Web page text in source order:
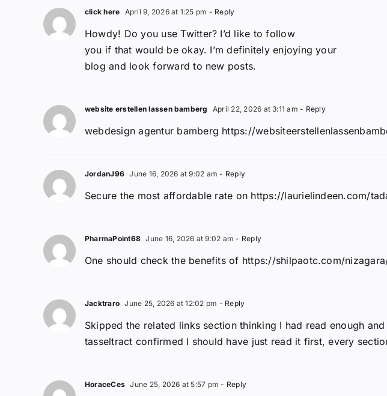
click here April 9, 2026 at 1:25 pm - Reply
Howdy! Do you use Twitter? I’d like to follow
you if that would be okay. I’m definitely enjoying your
blog and look forward to new posts.
website erstellen lassen bamberg April 22, 2026 at 3:11 am - Reply
webdesign agentur bamberg https://
JordanJ96 June 16, 2026 at 9:02 am - Reply
Secure the most affordable rate on https://laurielindeen.com/
PharmaPoint68 June 16, 2026 at 9:02 am - Reply
One should check the benefits of https://shilpaotc.com/
Jacktraro June 25, 2026 at 12:02 pm - Reply
Skipped the related links section thinking I had read enough
tasseltract confirmed I should have just read it first, every
HoraceCes June 25, 2026 at 5:57 pm - Reply